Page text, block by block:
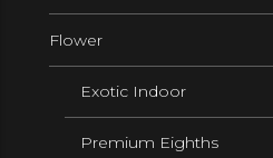
Flower
Exotic Indoor
Premium Eighths